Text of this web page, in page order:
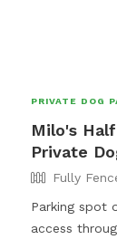
PRIVATE DOG
Milo's
Private
Fully
Parking spot
access